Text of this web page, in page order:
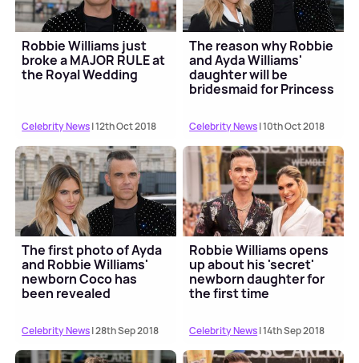
Robbie Williams just
broke a MAJOR RULE at
the Royal Wedding
Celebrity News| 12th Oct 2018
The reason why Robbie
and Ayda Williams'
daughter will be
bridesmaid for Princess
Celebrity News| 10th Oct 2018
The first photo of Ayda
and Robbie Williams'
newborn Coco has
been revealed
Celebrity News| 28th Sep 2018
Robbie Williams opens
up about his 'secret'
newborn daughter for
the first time
Celebrity News| 14th Sep 2018